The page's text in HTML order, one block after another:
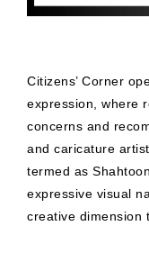
Citizens’ Corner
expression, where
concerns and
and caricature
termed as
expressive visual
creative dimension